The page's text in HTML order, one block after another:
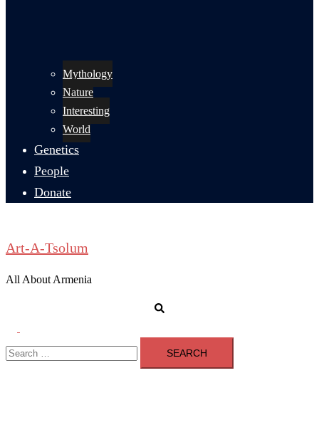
Mythology
Nature
Interesting
World
Genetics
People
Donate
Art-A-Tsolum
All About Armenia
menu
Search
for: